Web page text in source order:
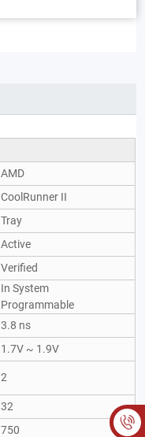
AMD
CoolRunner II
Tray
Active
Verified
In System
Programmable
3.8 ns
1.7V ~ 1.9V
2
32
750